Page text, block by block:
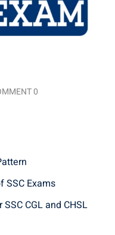
0
SSC Exams
CGL and CHSL